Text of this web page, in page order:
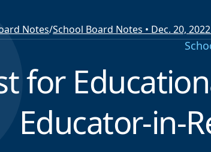
Notes/School Board Notes • Dec. 20, 2022
for
Educator-in-